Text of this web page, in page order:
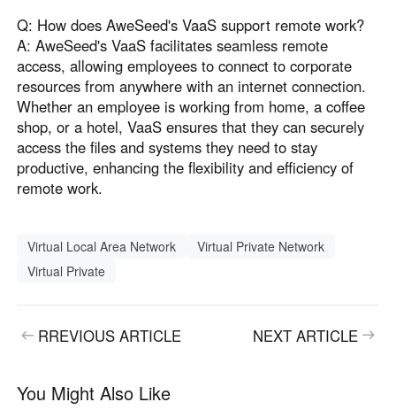
Q: How does AweSeed's VaaS support remote work?
A: AweSeed's VaaS facilitates seamless remote
access, allowing employees to connect to corporate
resources from anywhere with an internet connection.
Whether an employee is working from home, a coffee
shop, or a hotel, VaaS ensures that they can securely
access the files and systems they need to stay
productive, enhancing the flexibility and efficiency of
remote work.
Virtual Local Area Network
Virtual Private Network
Virtual Private
RREVIOUS ARTICLE NEXT ARTICLE
You Might Also Like